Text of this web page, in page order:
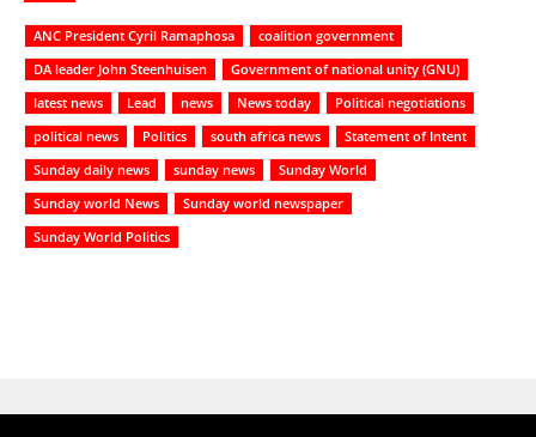
ANC President Cyril Ramaphosa
coalition government
DA leader John Steenhuisen
Government of national unity (GNU)
latest news
Lead news News today
Political negotiations
political news
Politics south africa news
Statement of Intent
Sunday daily news
sunday news
Sunday World
Sunday world News
Sunday world newspaper
Sunday World Politics